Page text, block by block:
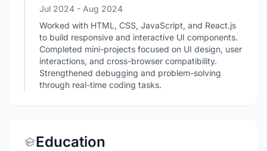
Jul 2024 - Aug 2024
Worked with HTML, CSS, JavaScript, and React.js
to build responsive and interactive UI components.
Completed mini-projects focused on UI design, user
interactions, and cross-browser compatibility.
Strengthened debugging and problem-solving
through real-time coding tasks.
Education